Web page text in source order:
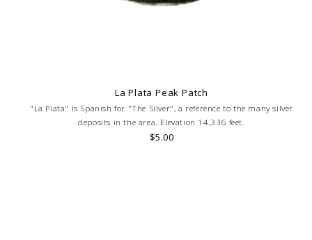
La Plata Peak Patch
"La Plata" is Spanish for "The Silver", a reference to the many silver
deposits in the area. Elevation 14,336 feet.
$5.00